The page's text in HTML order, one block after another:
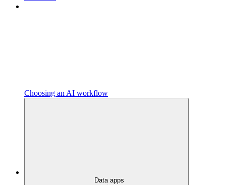
Choosing an AI workflow
Data apps